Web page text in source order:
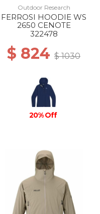
Outdoor Research
FERROSI HOODIE WS
2650 CENOTE
322478
$ 824 $ 1030
20% Off